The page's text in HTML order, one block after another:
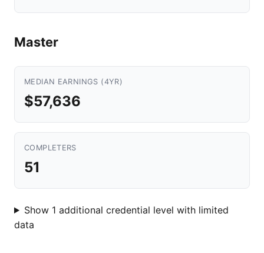
Master
MEDIAN EARNINGS (4YR)
$57,636
COMPLETERS
51
Show 1 additional credential level with limited
data